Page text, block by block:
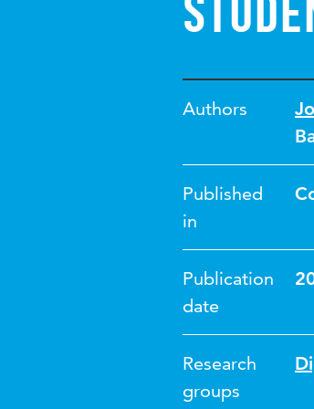
Authors
Published
in
Publication
date
Research
groups